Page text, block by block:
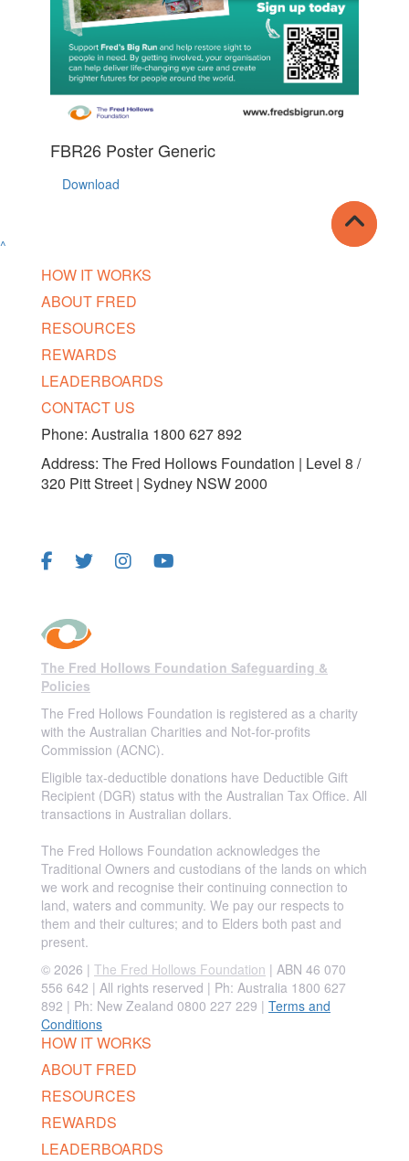
FBR26 Poster Generic
Download
^
HOW IT WORKS
ABOUT FRED
RESOURCES
REWARDS
LEADERBOARDS
CONTACT US
Phone: Australia 1800 627 892
Address: The Fred Hollows Foundation | Level 8 /
320 Pitt Street | Sydney NSW 2000
The Fred Hollows Foundation Safeguarding &
Policies
The Fred Hollows Foundation is registered as a charity
with the Australian Charities and Not-for-profits
Commission (ACNC).
Eligible tax-deductible donations have Deductible Gift
Recipient (DGR) status with the Australian Tax Office. All
transactions in Australian dollars.
The Fred Hollows Foundation acknowledges the
Traditional Owners and custodians of the lands on which
we work and recognise their continuing connection to
land, waters and community. We pay our respects to
them and their cultures; and to Elders both past and
present.
© 2026 | The Fred Hollows Foundation | ABN 46 070
556 642 | All rights reserved | Ph: Australia 1800 627
892 | Ph: New Zealand 0800 227 229 | Terms and
Conditions
HOW IT WORKS
ABOUT FRED
RESOURCES
REWARDS
LEADERBOARDS